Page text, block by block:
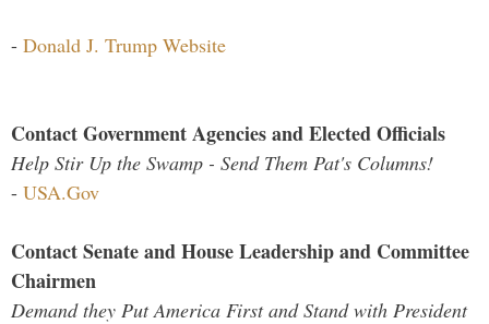
- Donald J. Trump Website
Contact Government Agencies and Elected Officials
Help Stir Up the Swamp - Send Them Pat's Columns!
- USA.Gov
Contact Senate and House Leadership and Committee
Chairmen
Demand they Put America First and Stand with President